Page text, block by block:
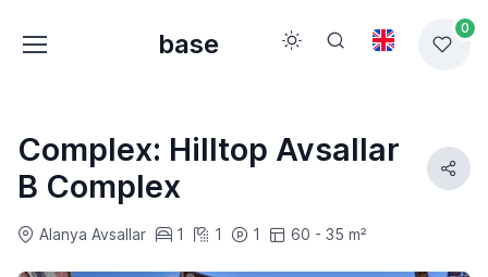
base
0
Complex: Hilltop Avsallar
B Complex
Alanya Avsallar 1 1 1 60 - 35 m²